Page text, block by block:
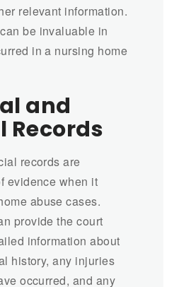
relevant information.
be invaluable in
in a nursing home
and
Records
records are
evidence when it
abuse cases.
provide the court
information about
history, any injuries
occurred, and any